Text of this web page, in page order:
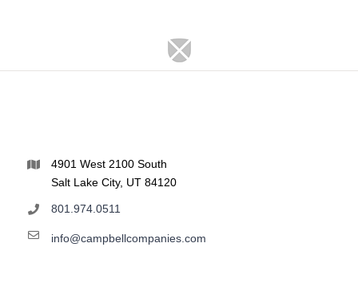
4901 West 2100 South
Salt Lake City, UT 84120
801.974.0511
info@campbellcompanies.com